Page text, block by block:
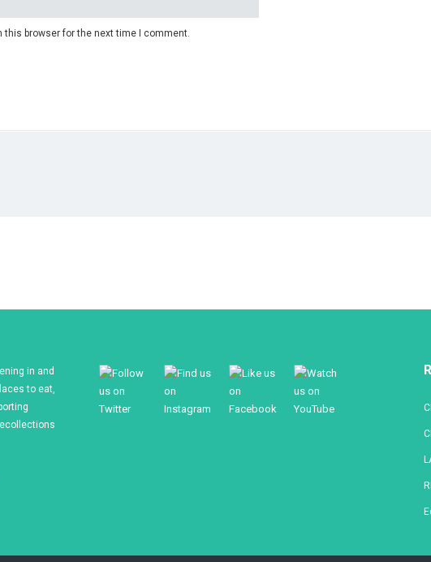
this browser for the next time I comment.
in and
to eat,